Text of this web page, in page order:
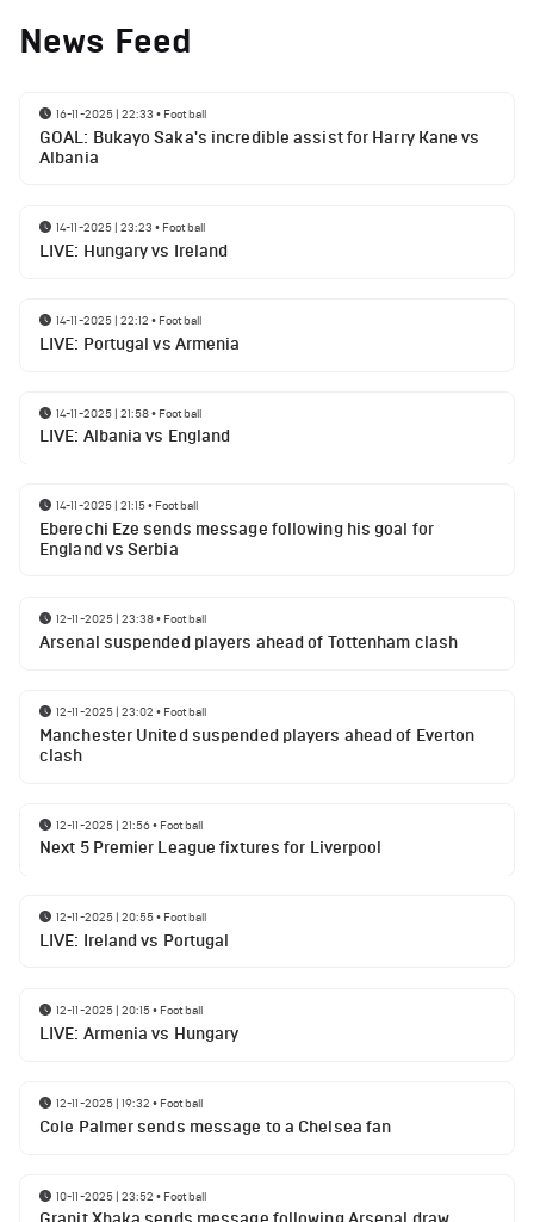
News Feed
16-11-2025 | 22:33 • Football
GOAL: Bukayo Saka's incredible assist for Harry Kane vs
Albania
14-11-2025 | 23:23 • Football
LIVE: Hungary vs Ireland
14-11-2025 | 22:12 • Football
LIVE: Portugal vs Armenia
14-11-2025 | 21:58• Football
LIVE: Albania vs England
14-11-2025 | 21:15• Football
Eberechi Eze sends message following his goal for
England vs Serbia
12-11-2025 | 23:38• Football
Arsenal suspended players ahead of Tottenham clash
12-11-2025 | 23:02 • Football
Manchester United suspended players ahead of Everton
clash
12-11-2025 | 21:56• Football
Next 5 Premier League fixtures for Liverpool
12-11-2025 | 20:55• Football
LIVE: Ireland vs Portugal
12-11-2025 | 20:15• Football
LIVE: Armenia vs Hungary
12-11-2025 | 19:32 • Football
Cole Palmer sends message to a Chelsea fan
10-11-2025 | 23:52 • Football